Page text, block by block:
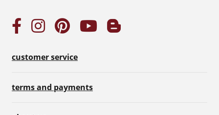
customer service
terms and payments